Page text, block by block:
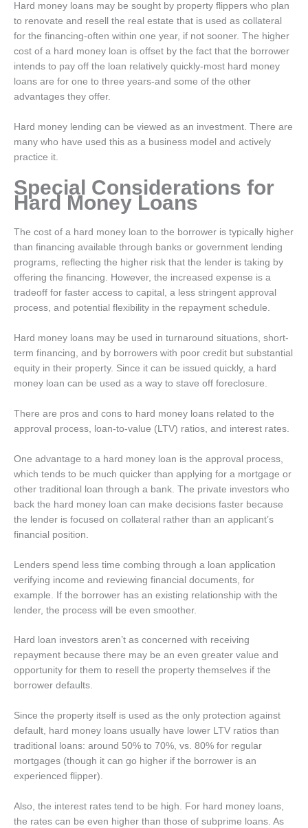
Hard money loans may be sought by property flippers who plan
to renovate and resell the real estate that is used as collateral
for the financing-often within one year, if not sooner. The higher
cost of a hard money loan is offset by the fact that the borrower
intends to pay off the loan relatively quickly-most hard money
loans are for one to three years-and some of the other
advantages they offer.
Hard money lending can be viewed as an investment. There are
many who have used this as a business model and actively
practice it.
Special Considerations for
Hard Money Loans
The cost of a hard money loan to the borrower is typically higher
than financing available through banks or government lending
programs, reflecting the higher risk that the lender is taking by
offering the financing. However, the increased expense is a
tradeoff for faster access to capital, a less stringent approval
process, and potential flexibility in the repayment schedule.
Hard money loans may be used in turnaround situations, short-
term financing, and by borrowers with poor credit but substantial
equity in their property. Since it can be issued quickly, a hard
money loan can be used as a way to stave off foreclosure.
There are pros and cons to hard money loans related to the
approval process, loan-to-value (LTV) ratios, and interest rates.
One advantage to a hard money loan is the approval process,
which tends to be much quicker than applying for a mortgage or
other traditional loan through a bank. The private investors who
back the hard money loan can make decisions faster because
the lender is focused on collateral rather than an applicant’s
financial position.
Lenders spend less time combing through a loan application
verifying income and reviewing financial documents, for
example. If the borrower has an existing relationship with the
lender, the process will be even smoother.
Hard loan investors aren’t as concerned with receiving
repayment because there may be an even greater value and
opportunity for them to resell the property themselves if the
borrower defaults.
Since the property itself is used as the only protection against
default, hard money loans usually have lower LTV ratios than
traditional loans: around 50% to 70%, vs. 80% for regular
mortgages (though it can go higher if the borrower is an
experienced flipper).
Also, the interest rates tend to be high. For hard money loans,
the rates can be even higher than those of subprime loans. As